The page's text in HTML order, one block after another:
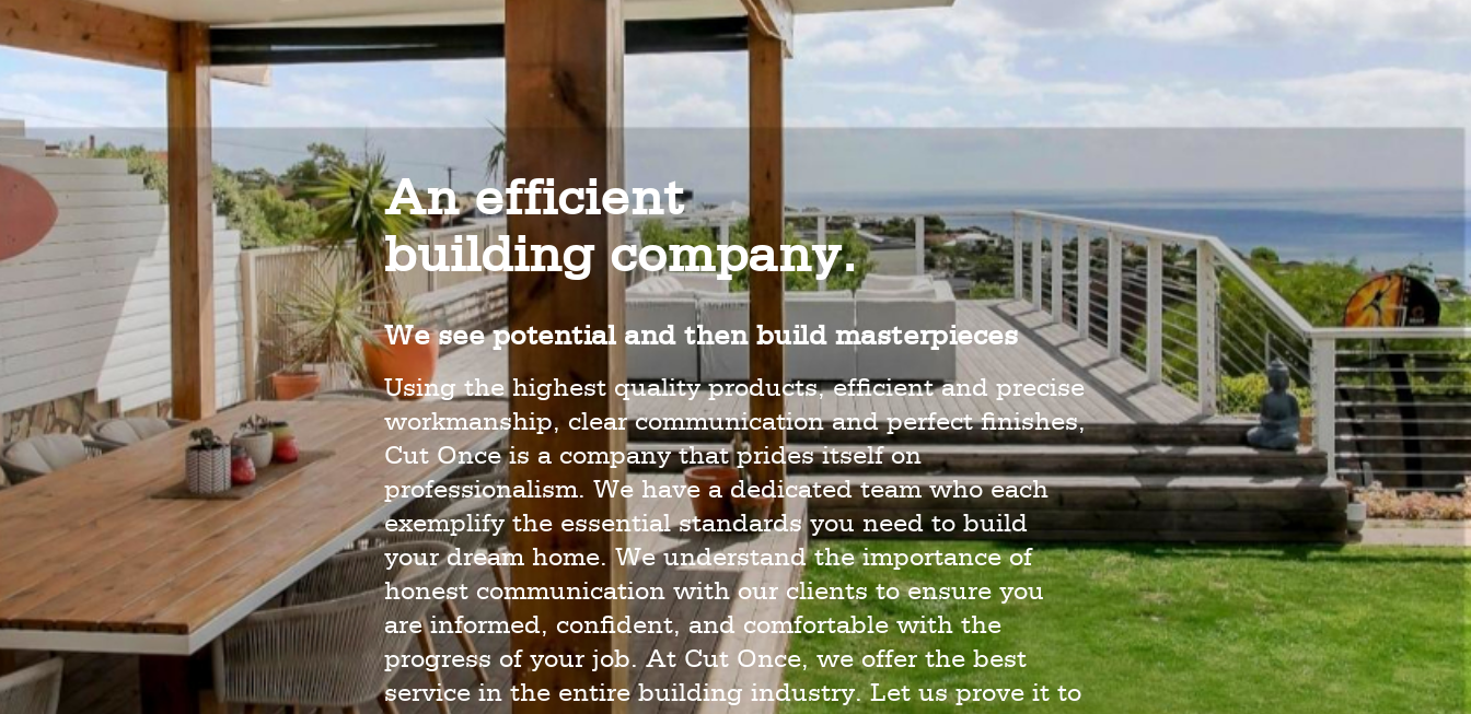
An efficient
building company.
We see potential and then build masterpieces
Using the highest quality products, efficient and precise
workmanship, clear communication and perfect finishes,
Cut Once is a company that prides itself on
professionalism. We have a dedicated team who each
exemplify the essential standards you need to build
your dream home. We understand the importance of
honest communication with our clients to ensure you
are informed, confident, and comfortable with the
progress of your job. At Cut Once, we offer the best
service in the entire building industry. Let us prove it to